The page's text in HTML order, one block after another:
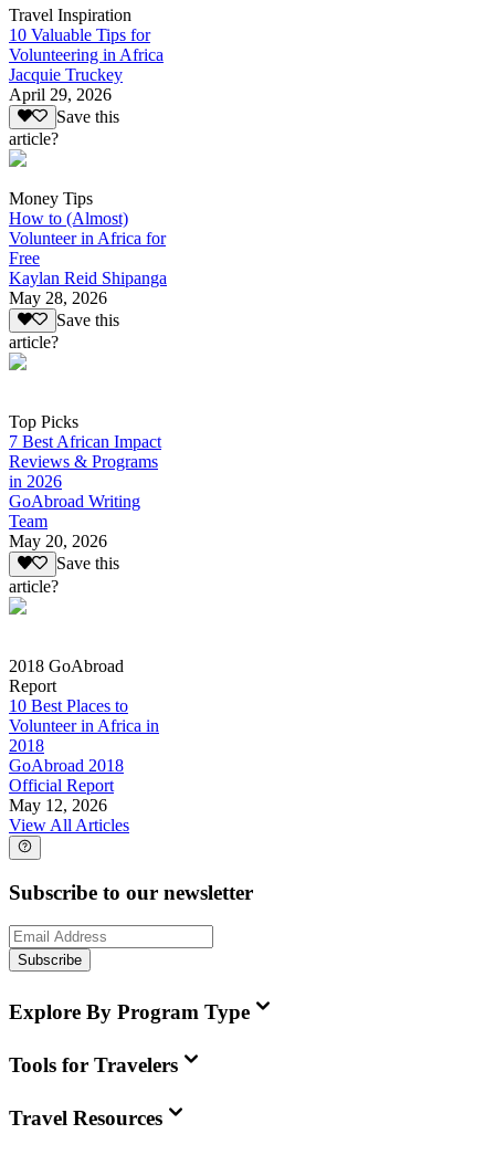
Travel Inspiration
10 Valuable Tips for
Volunteering in Africa
Jacquie Truckey
April 29, 2026
Save this
article?
Money Tips
How to (Almost)
Volunteer in Africa for
Free
Kaylan Reid Shipanga
May 28, 2026
Save this
article?
Top Picks
7 Best African Impact
Reviews & Programs
in 2026
GoAbroad Writing
Team
May 20, 2026
Save this
article?
2018 GoAbroad
Report
10 Best Places to
Volunteer in Africa in
2018
GoAbroad 2018
Official Report
May 12, 2026
View All Articles
Subscribe to our newsletter
Subscribe
Explore By Program Type
Tools for Travelers
Travel Resources